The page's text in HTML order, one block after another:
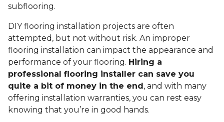
subflooring.
DIY flooring installation projects are often
attempted, but not without risk. An improper
flooring installation can impact the appearance and
performance of your flooring. Hiring a
professional flooring installer can save you
quite a bit of money in the end , and with many
offering installation warranties, you can rest easy
knowing that you’re in good hands.